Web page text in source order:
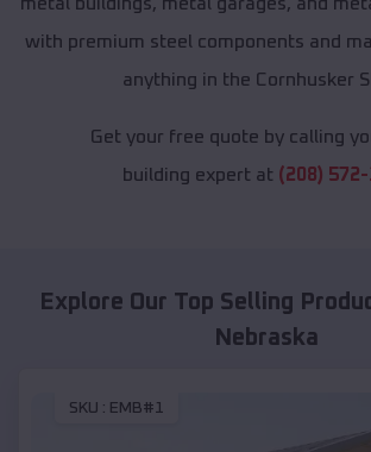
with premium steel components and
anything in the Cornhusker
Get your free quote by calling
building expert at (208)
Explore Our Top Selling
Nebraska
SKU : EMB#1